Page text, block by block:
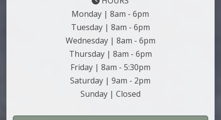
Monday | 8am - 6pm
Tuesday | 8am - 6pm
Wednesday | 8am - 6pm
Thursday | 8am - 6pm
Friday | 8am - 5:30pm
Saturday | 9am - 2pm
Sunday | Closed